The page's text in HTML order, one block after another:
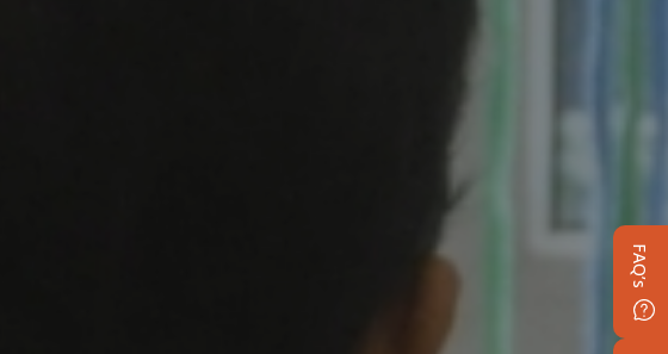
FAQ’s